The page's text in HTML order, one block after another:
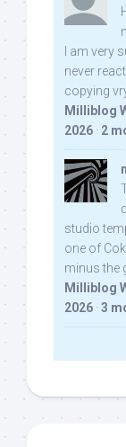
I am very
never
copying
Milliblog
2026 · 2
studio
one of
minus the
Milliblog
2026 · 3